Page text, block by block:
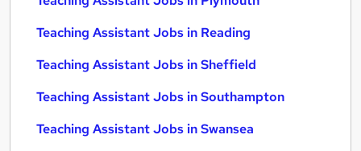
Teaching Assistant Jobs in Reading
Teaching Assistant Jobs in Sheffield
Teaching Assistant Jobs in Southampton
Teaching Assistant Jobs in Swansea